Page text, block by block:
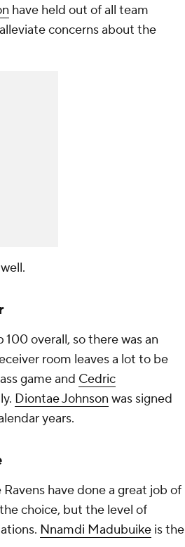
have held out of all team
concerns about the
overall, so there was an
room leaves a lot to be
game and Cedric
Diontae Johnson was signed
years.
have done a great job of
choice, but the level of
Nnamdi Madubuike is the